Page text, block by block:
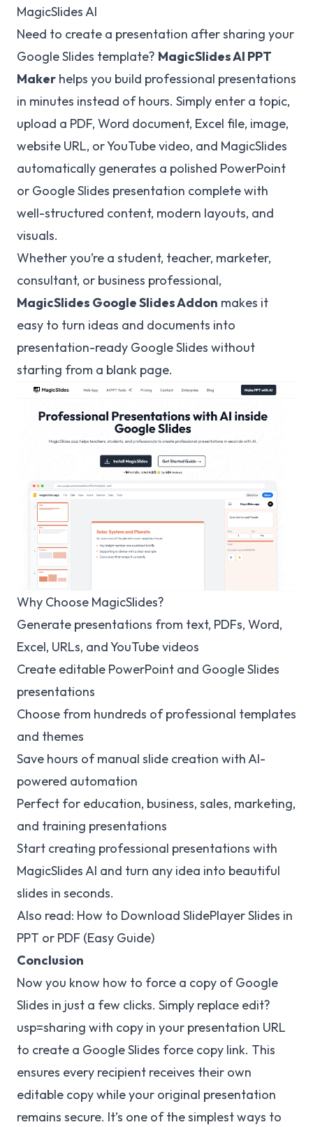
MagicSlides AI
Need to create a presentation after sharing your
Google Slides template? MagicSlidesAI PPT
Maker helps you build professional presentations
in minutes instead of hours. Simply enter a topic,
upload a PDF, Word document, Excel file, image,
website URL, or YouTube video, and MagicSlides
automatically generates a polished PowerPoint
or Google Slides presentation complete with
well-structured content, modern layouts, and
visuals.
Whether you’re a student, teacher, marketer,
consultant, or business professional,
MagicSlides Google Slides Addon makes it
easy to turn ideas and documents into
presentation-ready Google Slides without
starting from a blank page.
Why Choose MagicSlides?
Generate presentations from text, PDFs, Word,
Excel, URLs, and YouTube videos
Create editable PowerPoint and Google Slides
presentations
Choose from hundreds of professional templates
and themes
Save hours of manual slide creation with AI-
powered automation
Perfect for education, business, sales, marketing,
and training presentations
Start creating professional presentations with
MagicSlides AI and turn any idea into beautiful
slides in seconds.
Also read: How to Download SlidePlayer Slides in
PPT or PDF (Easy Guide)
Conclusion
Now you know how to force a copy of Google
Slides in just a few clicks. Simply replace edit?
usp=sharing with copy in your presentation URL
to create a Google Slides force copy link. This
ensures every recipient receives their own
editable copy while your original presentation
remains secure. It’s one of the simplest ways to